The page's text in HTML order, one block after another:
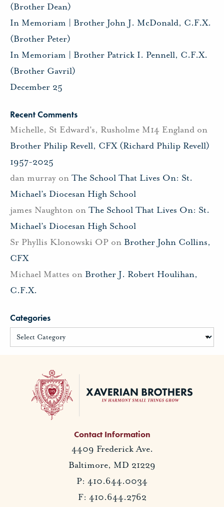
(Brother Dean)
In Memoriam | Brother John J. McDonald, C.F.X.
(Brother Peter)
In Memoriam | Brother Patrick I. Pennell, C.F.X.
(Brother Gavril)
December 25
Recent Comments
Michelle, St Edward's, Rusholme M14 England on
Brother Philip Revell, CFX (Richard Philip Revell)
1957-2025
dan murray on The School That Lives On: St.
Michael’s Diocesan High School
james Naughton on The School That Lives On: St.
Michael’s Diocesan High School
Sr Phyllis Klonowski OP on Brother John Collins,
CFX
Michael Mattes on Brother J. Robert Houlihan,
C.F.X.
Categories
Contact Information
4409 Frederick Ave.
Baltimore, MD 21229
P: 410.644.0034
F: 410.644.2762